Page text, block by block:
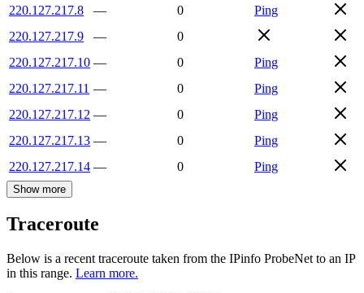
220.127.217.8
— 0
Ping
220.127.217.9
—
0
220.127.217.10 — 0
Ping
220.127.217.11 — 0
Ping
220.127.217.12 — 0
Ping
220.127.217.13 — 0
Ping
220.127.217.14 — 0 Ping
Show more
Traceroute
Below is a recent traceroute taken from the IPinfo ProbeNet to an IP
in this range. Learn more.